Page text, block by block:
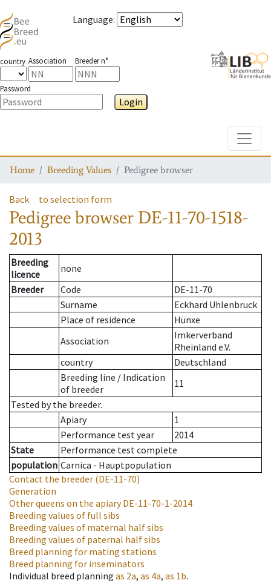
Language:
country Association Breeder n°
Password
Login
Home Breeding Values Pedigree browser
Back to selection form
Pedigree browser DE-11-70-1518-
2013
Breeding
licence
none
Breeder
Code
DE-11-70
Surname
Eckhard Uhlenbruck
Place of residence
Hünxe
Association
Imkerverband
Rheinland e.V.
country
Deutschland
Breeding line / Indication
of breeder
11
Tested by the breeder.
Apiary
1
Performance test year
2014
State
Performance test complete
population Carnica - Hauptpopulation
Contact the breeder (DE-11-70)
Generation
Other queens on the apiaryDE-11-70-1-2014
Breeding values of full sibs
Breeding values of maternal half sibs
Breeding values of paternal half sibs
Breed planning for mating stations
Breed planning for inseminators
Individual breed planning as 2a, as 4a, as 1b.